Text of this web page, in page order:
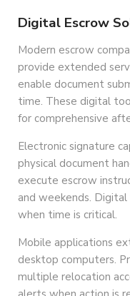
Digital Escrow
Modern escrow
provide extended
enable document
time. These digital
for comprehensive
Electronic signature
physical document
execute escrow
and weekends.
when time is critical.
Mobile applications
desktop computers.
multiple relocation